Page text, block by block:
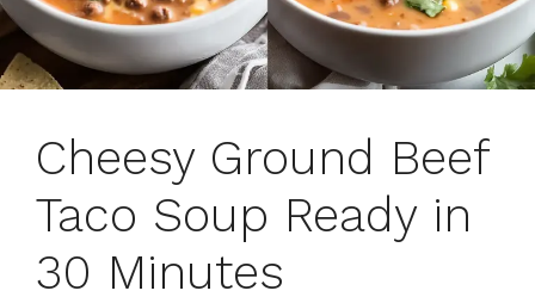
Cheesy Ground Beef
Taco Soup Ready in
30 Minutes